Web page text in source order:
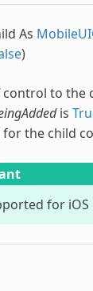
As
)
control to the
is
the child
for iOS